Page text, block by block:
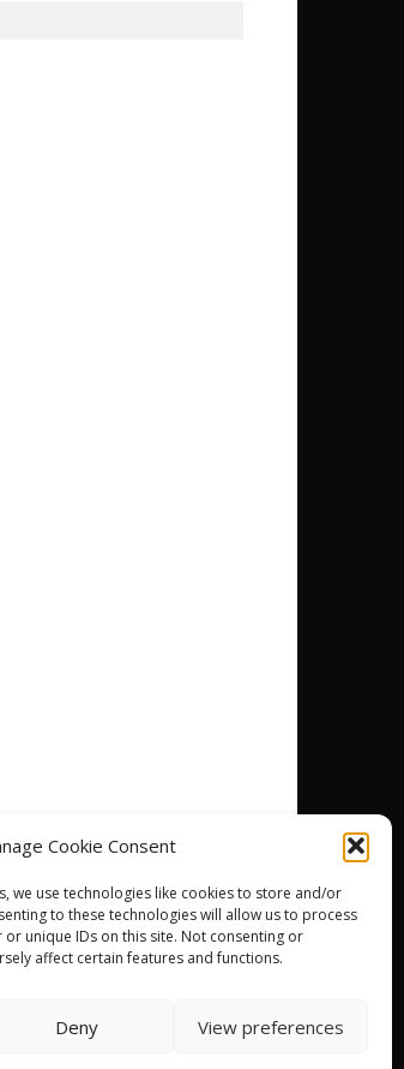
Cookie Consent
we use technologies like cookies to store and/or
to these technologies will allow us to process
unique IDs on this site. Not consenting or
affect certain features and functions.
Deny View preferences